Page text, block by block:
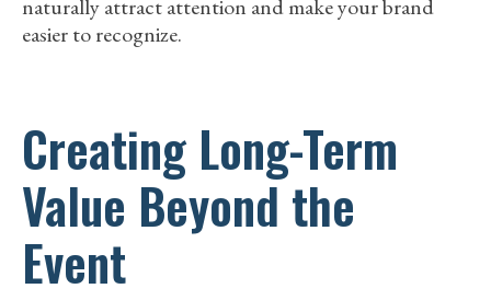
naturally attract attention and make your brand
easier to recognize.
Creating Long-Term
Value Beyond the
Event